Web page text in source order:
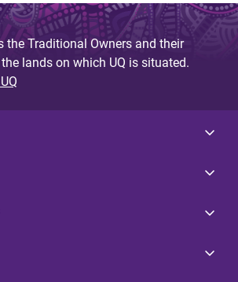
the Traditional Owners and their
lands on which UQ is situated.